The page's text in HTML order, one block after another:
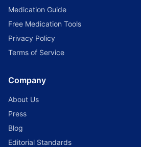
Medication Guide
Free Medication Tools
Privacy Policy
Terms of Service
Company
About Us
Press
Blog
Editorial Standards